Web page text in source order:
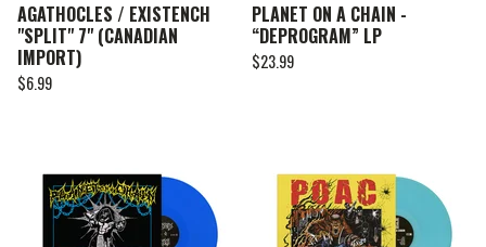
AGATHOCLES / EXISTENCH
"SPLIT" 7" (CANADIAN
IMPORT)
$6.99
PLANET ON A CHAIN -
“DEPROGRAM” LP
$23.99